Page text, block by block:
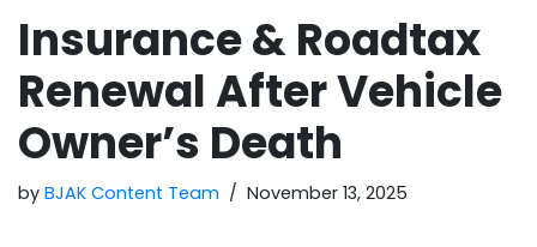
Insurance & Roadtax
Renewal After Vehicle
Owner’s Death
by BJAK Content Team November 13, 2025